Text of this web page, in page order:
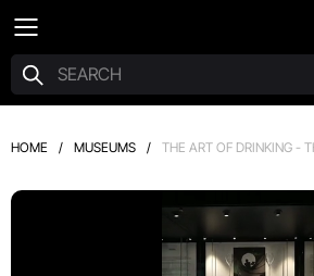
HOME / MUSEUMS / THE ART OF DRINKING -